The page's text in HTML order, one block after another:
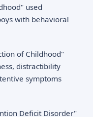
used
with behavioral
of Childhood"
distractibility
symptoms
Deficit Disorder"